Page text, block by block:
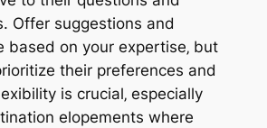
Offer suggestions and
based on your expertise‚ but
their preferences and
is crucial‚ especially
elopements where